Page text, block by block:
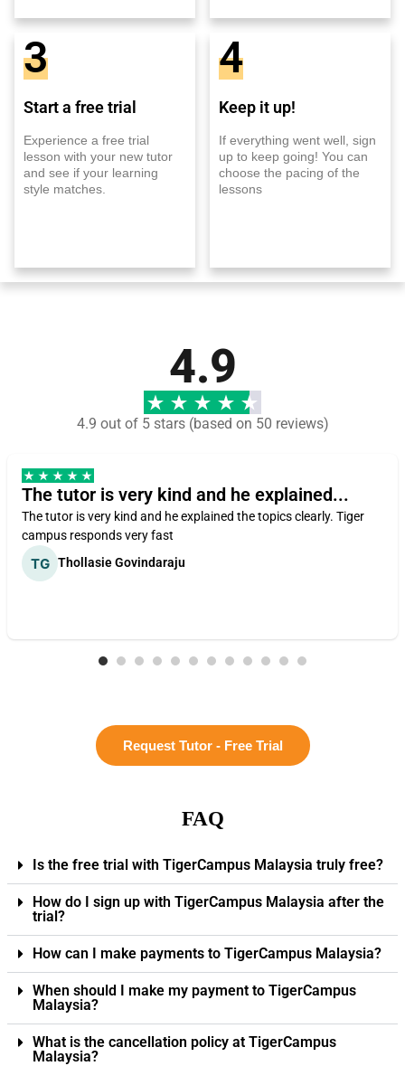
3
Start a free trial
Experience a free trial
lesson with your new tutor
and see if your learning
style matches.
4
Keep it up!
If everything went well, sign
up to keep going! You can
choose the pacing of the
lessons
4.9
4.9 out of 5 stars (based on 50 reviews)
The tutor is very kind and he explained...
The tutor is very kind and he explained the topics clearly. Tiger
campus responds very fast
Thollasie Govindaraju
Request Tutor - Free Trial
FAQ
Is the free trial with TigerCampus Malaysia truly free?
How do I sign up with TigerCampus Malaysia after the
trial?
How can I make payments to TigerCampus Malaysia?
When should I make my payment to TigerCampus
Malaysia?
What is the cancellation policy at TigerCampus
Malaysia?